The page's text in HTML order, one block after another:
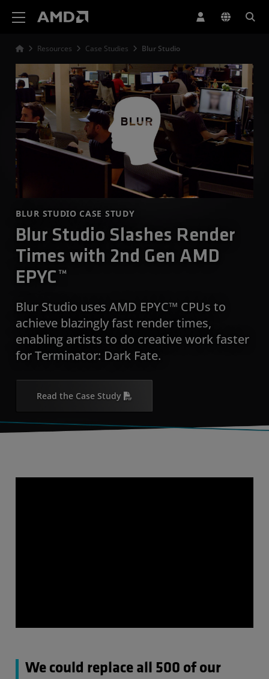
Resources Case Studies Blur Studio
BLUR STUDIO CASE STUDY
Blur Studio Slashes Render
Times with 2nd Gen AMD
EPYC™
Blur Studio uses AMD EPYC™ CPUs to
achieve blazingly fast render times,
enabling artists to do creative work faster
for Terminator: Dark Fate.
Read the Case Study
We could replace all 500 of our